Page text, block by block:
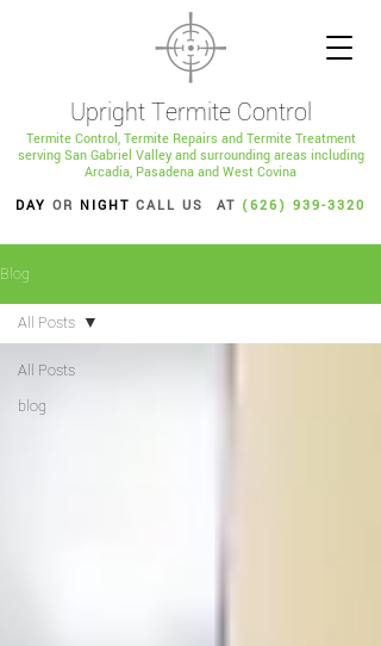
Upright Termite Control
Termite Control, Termite Repairs and Termite Treatment
serving San Gabriel Valley and surrounding areas including
Arcadia, Pasadena and West Covina
DAY OR NIGHTCALL US AT (626) 939-3320
Blog
All Posts
blog
All Posts